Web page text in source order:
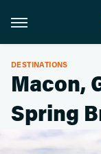
DESTINATIONS
Macon,
Spring